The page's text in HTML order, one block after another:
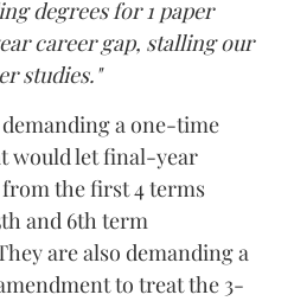
degrees for 1 paper
career gap, stalling our
studies."
a one-time
would let final-year
the first 4 terms
and 6th term
are also demanding a
to treat the 3-